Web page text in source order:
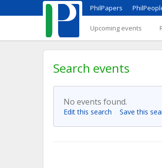
PhilPapers
Upcoming events
Search events
No events found.
Edit this search Save this